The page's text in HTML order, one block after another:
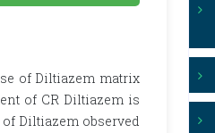
of Diltiazem matrix
of CR Diltiazem is
Diltiazem observed